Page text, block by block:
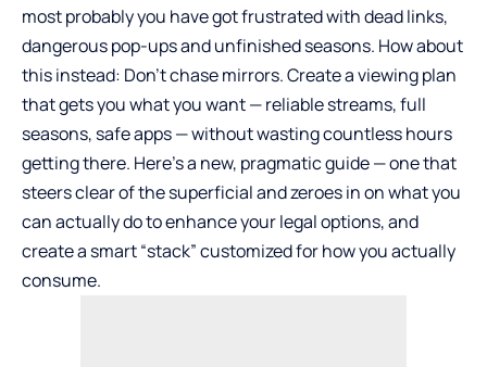
most probably you have got frustrated with dead links,
dangerous pop-ups and unfinished seasons. How about
this instead: Don’t chase mirrors. Create a viewing plan
that gets you what you want — reliable streams, full
seasons, safe apps — without wasting countless hours
getting there. Here’s a new, pragmatic guide — one that
steers clear of the superficial and zeroes in on what you
can actually do to enhance your legal options, and
create a smart “stack” customized for how you actually
consume.